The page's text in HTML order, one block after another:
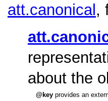
att.canonical ,
about the
key provides an